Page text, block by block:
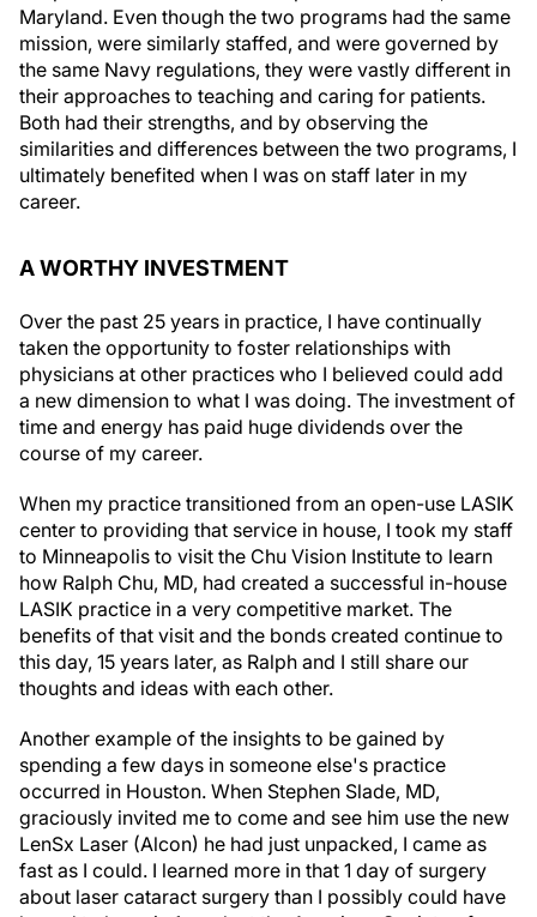
Maryland. Even though the two programs had the same
mission, were similarly staffed, and were governed by
the same Navy regulations, they were vastly different in
their approaches to teaching and caring for patients.
Both had their strengths, and by observing the
similarities and differences between the two programs, I
ultimately benefited when I was on staff later in my
career.
A WORTHY INVESTMENT
Over the past 25 years in practice, I have continually
taken the opportunity to foster relationships with
physicians at other practices who I believed could add
a new dimension to what I was doing. The investment of
time and energy has paid huge dividends over the
course of my career.
When my practice transitioned from an open-use LASIK
center to providing that service in house, I took my staff
to Minneapolis to visit the Chu Vision Institute to learn
how Ralph Chu, MD, had created a successful in-house
LASIK practice in a very competitive market. The
benefits of that visit and the bonds created continue to
this day, 15 years later, as Ralph and I still share our
thoughts and ideas with each other.
Another example of the insights to be gained by
spending a few days in someone else's practice
occurred in Houston. When Stephen Slade, MD,
graciously invited me to come and see him use the new
LenSx Laser (Alcon) he had just unpacked, I came as
fast as I could. I learned more in that 1 day of surgery
about laser cataract surgery than I possibly could have